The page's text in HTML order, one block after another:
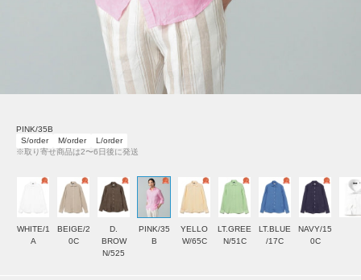
PINK/35B
S/order
M/order
L/order
※取り寄せ商品は2〜6日後に発送
WHITE/1
A
BEIGE/2
0C
D.
BROW
N/525
PINK/35
B
YELLO
W/65C
LT.GREE
N/51C
LT.BLUE
/17C
NAVY/15
0C